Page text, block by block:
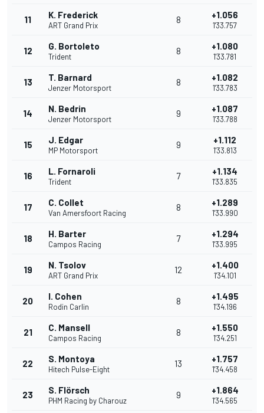
11 K. Frederick
ART Grand Prix
8 +1.056
1'33.757
12 G. Bortoleto
Trident
8 +1.080
1'33.781
13 T. Barnard
Jenzer Motorsport
8 +1.082
1'33.783
14 N. Bedrin
Jenzer Motorsport
9 +1.087
1'33.788
15 J. Edgar
MP Motorsport
9 +1.112
1'33.813
16 L. Fornaroli
Trident
7 +1.134
1'33.835
17 C. Collet
Van Amersfoort Racing
8 +1.289
1'33.990
18 H. Barter
Campos Racing
7 +1.294
1'33.995
19 N. Tsolov
ART Grand Prix
12 +1.400
1'34.101
20 I. Cohen
Rodin Carlin
8 +1.495
1'34.196
21 C. Mansell
Campos Racing
8 +1.550
1'34.251
22 S. Montoya
Hitech Pulse-Eight
13 +1.757
1'34.458
23 S. Flörsch
PHM Racing by Charouz
9 +1.864
1'34.565